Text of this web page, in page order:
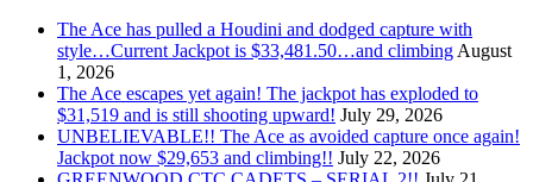
The Ace has pulled a Houdini and dodged capture with
style…Current Jackpot is $33,481.50…and climbing August
1, 2026
The Ace escapes yet again! The jackpot has exploded to
$31,519 and is still shooting upward! July 29, 2026
UNBELIEVABLE!! The Ace as avoided capture once again!
Jackpot now $29,653 and climbing!! July 22, 2026